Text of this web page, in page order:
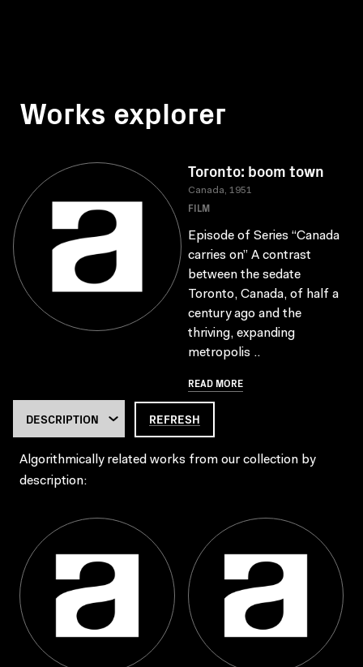
Works explorer
Toronto: boom town
Canada, 1951
FILM
Episode of Series “Canada
carries on” A contrast
between the sedate
Toronto, Canada, of half a
century ago and the
thriving, expanding
metropolis ..
READ MORE
REFRESH
Algorithmically related works from our collection by
description: